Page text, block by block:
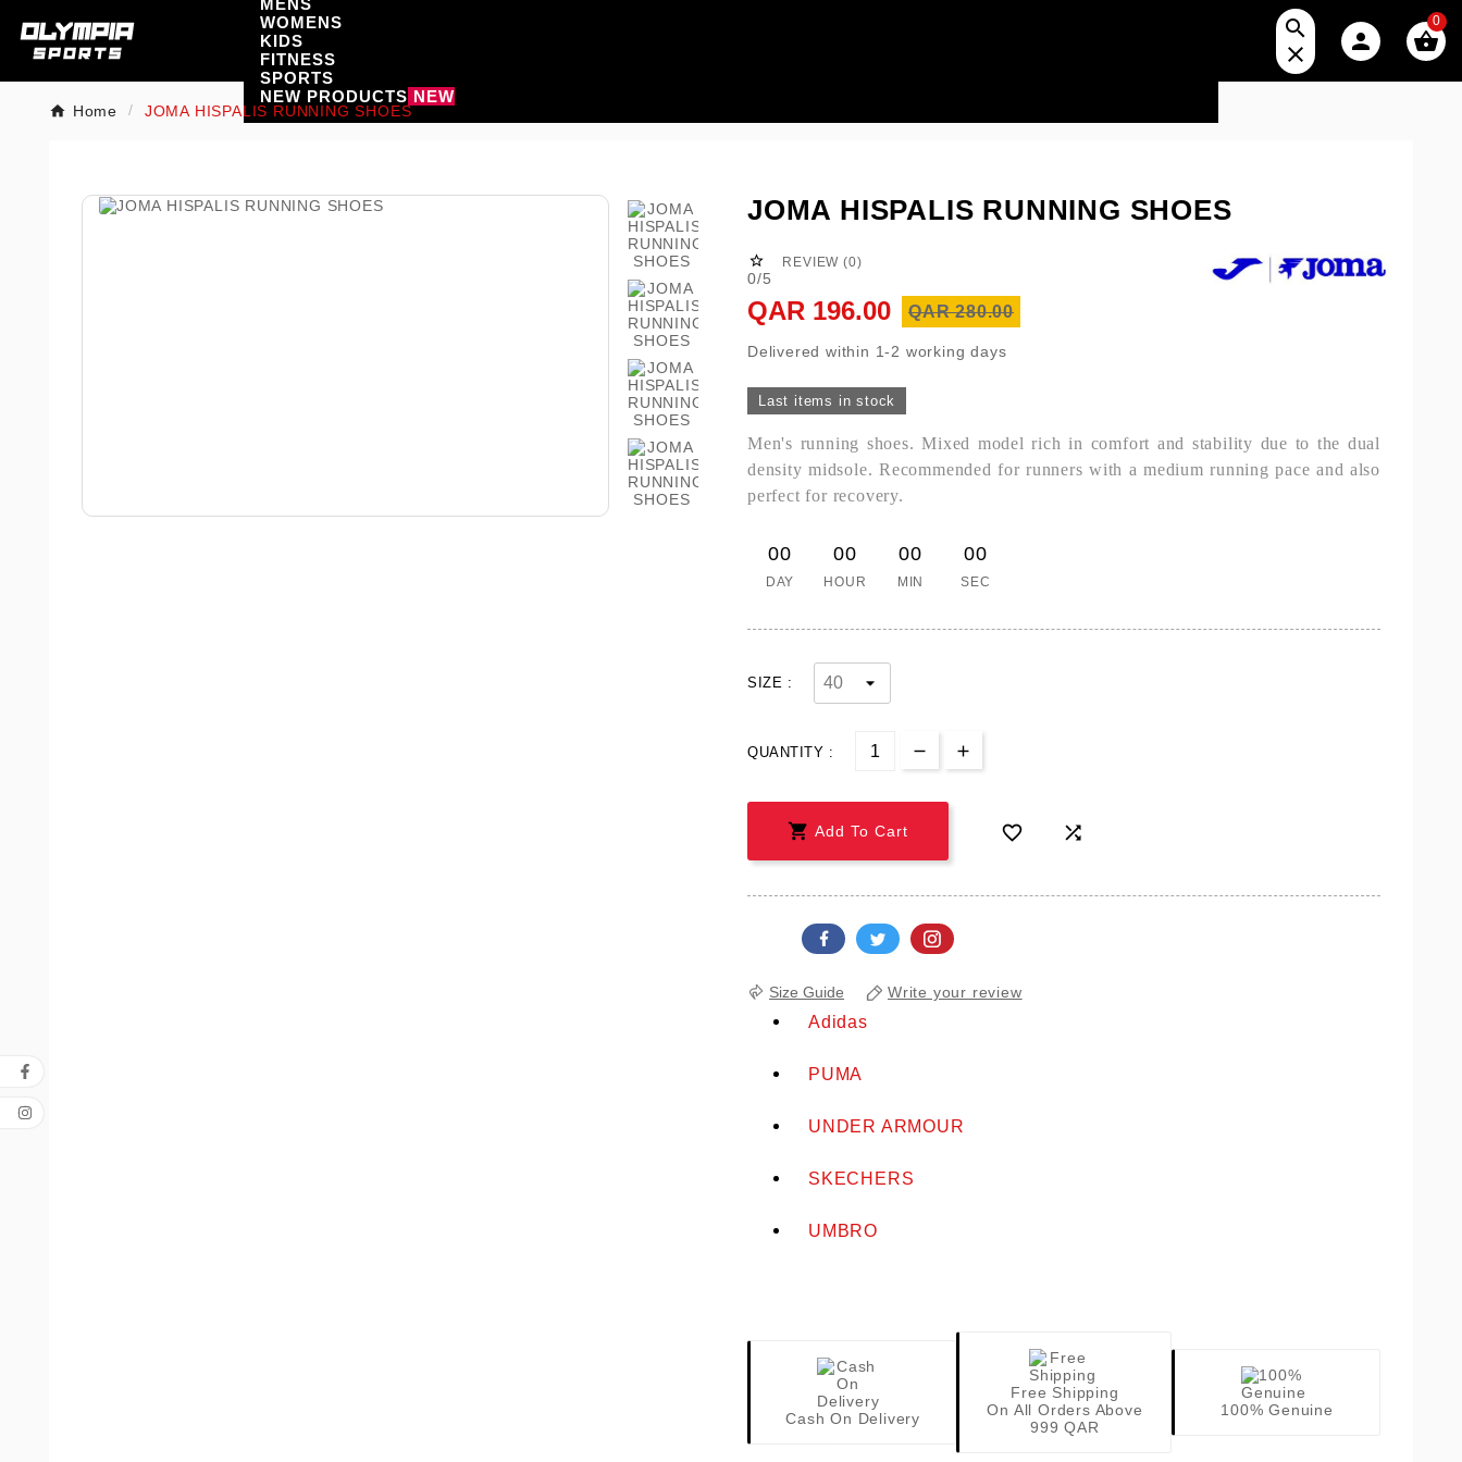
MENS
WOMENS
KIDS
FITNESS
SPORTS
NEW PRODUCTS NEW


 
0
Home JOMA HISPALIS RUNNING SHOES
JOMA HISPALIS RUNNING SHOES

0/5
REVIEW (0)
QAR 196.00 QAR 280.00
Delivered within 1-2 working days
Last items in stock
Men's running shoes. Mixed model rich in comfort and stability due to the dual
density midsole. Recommended for runners with a medium running pace and also
perfect for recovery.
00
DAY
00
HOUR
00
MIN
00
SEC
SIZE :
QUANTITY :
 Add To Cart  
Size Guide Write your review
Adidas
PUMA
UNDER ARMOUR
SKECHERS
UMBRO
Cash On Delivery
Free Shipping
On All Orders Above
999 QAR
100% Genuine